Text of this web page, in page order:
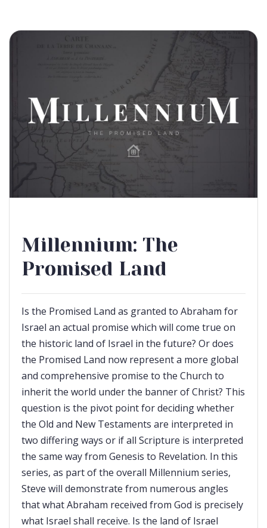
Millennium: The
Promised Land
Is the Promised Land as granted to Abraham for
Israel an actual promise which will come true on
the historic land of Israel in the future? Or does
the Promised Land now represent a more global
and comprehensive promise to the Church to
inherit the world under the banner of Christ? This
question is the pivot point for deciding whether
the Old and New Testaments are interpreted in
two differing ways or if all Scripture is interpreted
the same way from Genesis to Revelation. In this
series, as part of the overall Millennium series,
Steve will demonstrate from numerous angles
that what Abraham received from God is precisely
what Israel shall receive. Is the land of Israel